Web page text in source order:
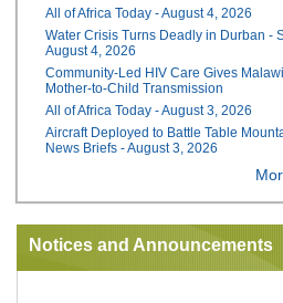
All of Africa Today - August 4, 2026
Water Crisis Turns Deadly in Durban -
August 4, 2026
Community-Led HIV Care Gives
Mother-to-Child Transmission
All of Africa Today - August 3, 2026
Aircraft Deployed to Battle Table
News Briefs - August 3, 2026
Notices and Announcements